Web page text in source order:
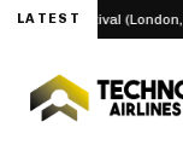
LATEST
Festival (London, UK) 2027